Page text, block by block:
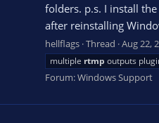
folders. p.s. I install
after reinstalling
hellflags Thread Aug 22,
multiple rtmp outputs
Forum:Windows Support